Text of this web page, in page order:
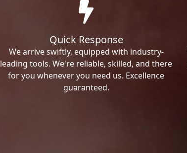
Quick Response
We arrive swiftly, equipped with industry-
leading tools. We're reliable, skilled, and there
for you whenever you need us. Excellence
guaranteed.